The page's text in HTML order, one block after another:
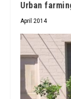
Urban
April 2014